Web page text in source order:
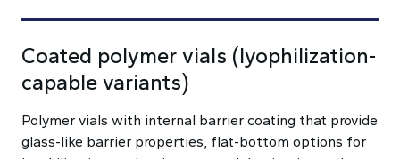
Coated polymer vials (lyophilization-
capable variants)
Polymer vials with internal barrier coating that provide
glass-like barrier properties, flat-bottom options for